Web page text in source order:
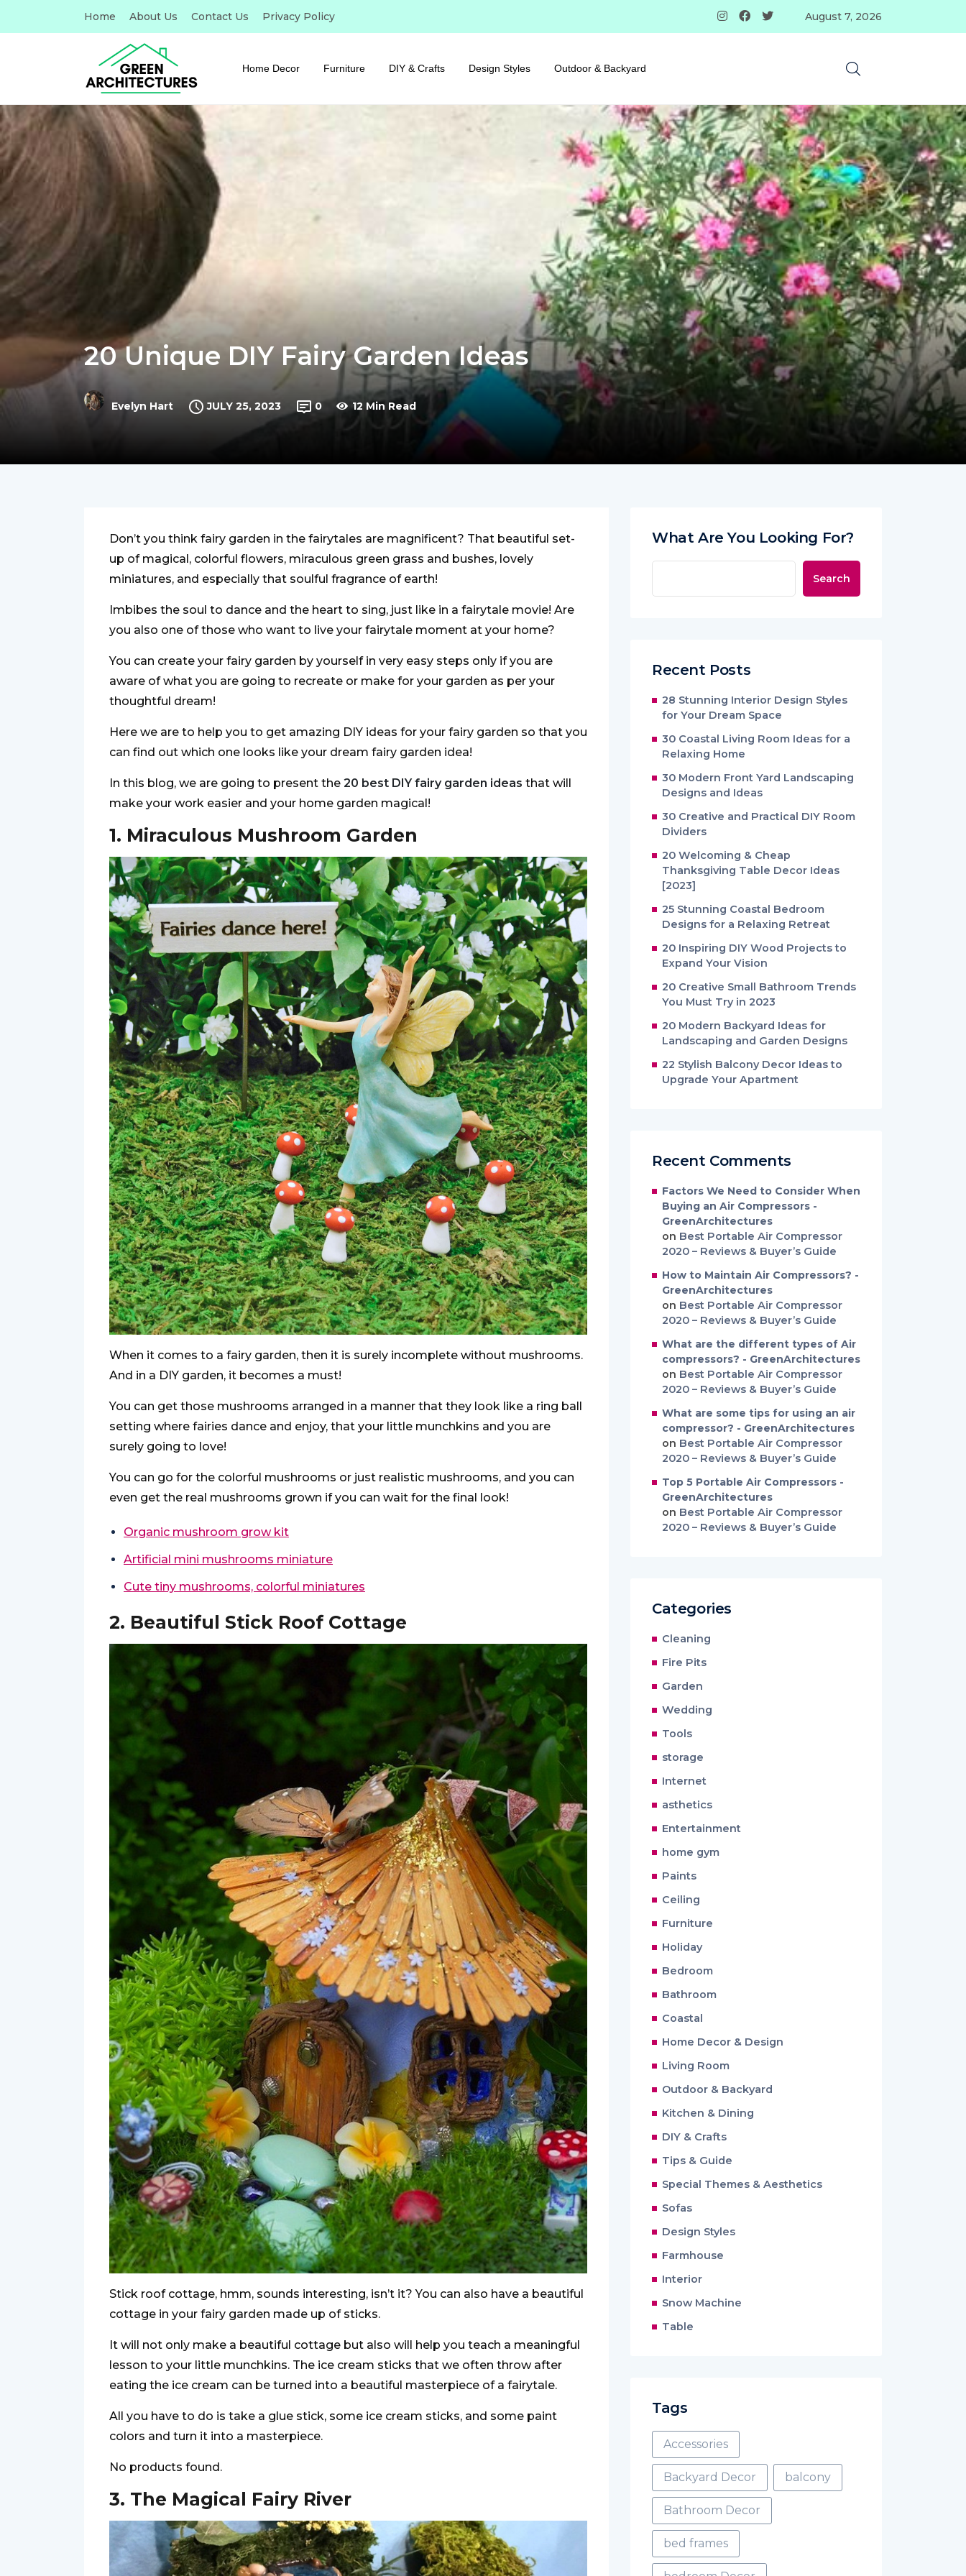
Home About Us Contact Us Privacy Policy August 7, 2026
Home Decor Furniture DIY & Crafts Design Styles Outdoor & Backyard
20 Unique DIY Fairy Garden Ideas
Evelyn Hart JULY 25, 2023 0 12 Min Read
Don’t you think fairy garden in the fairytales are magnificent? That beautiful set-
up of magical, colorful flowers, miraculous green grass and bushes, lovely
miniatures, and especially that soulful fragrance of earth!
Imbibes the soul to dance and the heart to sing, just like in a fairytale movie! Are
you also one of those who want to live your fairytale moment at your home?
You can create your fairy garden by yourself in very easy steps only if you are
aware of what you are going to recreate or make for your garden as per your
thoughtful dream!
Here we are to help you to get amazing DIY ideas for your fairy garden so that you
can find out which one looks like your dream fairy garden idea!
In this blog, we are going to present the 20 best DIY fairy garden ideas that will
make your work easier and your home garden magical!
1. Miraculous Mushroom Garden
When it comes to a fairy garden, then it is surely incomplete without mushrooms.
And in a DIY garden, it becomes a must!
You can get those mushrooms arranged in a manner that they look like a ring ball
setting where fairies dance and enjoy, that your little munchkins and you are
surely going to love!
You can go for the colorful mushrooms or just realistic mushrooms, and you can
even get the real mushrooms grown if you can wait for the final look!
Organic mushroom grow kit
Artificial mini mushrooms miniature
Cute tiny mushrooms, colorful miniatures
2. Beautiful Stick Roof Cottage
Stick roof cottage, hmm, sounds interesting, isn’t it? You can also have a beautiful
cottage in your fairy garden made up of sticks.
It will not only make a beautiful cottage but also will help you teach a meaningful
lesson to your little munchkins. The ice cream sticks that we often throw after
eating the ice cream can be turned into a beautiful masterpiece of a fairytale.
All you have to do is take a glue stick, some ice cream sticks, and some paint
colors and turn it into a masterpiece.
No products found.
3. The Magical Fairy River
What Are You Looking For?
Search
Recent Posts
28 Stunning Interior Design Styles
for Your Dream Space
30 Coastal Living Room Ideas for a
Relaxing Home
30 Modern Front Yard Landscaping
Designs and Ideas
30 Creative and Practical DIY Room
Dividers
20 Welcoming & Cheap
Thanksgiving Table Decor Ideas
[2023]
25 Stunning Coastal Bedroom
Designs for a Relaxing Retreat
20 Inspiring DIY Wood Projects to
Expand Your Vision
20 Creative Small Bathroom Trends
You Must Try in 2023
20 Modern Backyard Ideas for
Landscaping and Garden Designs
22 Stylish Balcony Decor Ideas to
Upgrade Your Apartment
Recent Comments
Factors We Need to Consider When
Buying an Air Compressors -
GreenArchitectures
on Best Portable Air Compressor
2020 – Reviews & Buyer’s Guide
How to Maintain Air Compressors? -
GreenArchitectures
on Best Portable Air Compressor
2020 – Reviews & Buyer’s Guide
What are the different types of Air
compressors? - GreenArchitectures
on Best Portable Air Compressor
2020 – Reviews & Buyer’s Guide
What are some tips for using an air
compressor? - GreenArchitectures
on Best Portable Air Compressor
2020 – Reviews & Buyer’s Guide
Top 5 Portable Air Compressors -
GreenArchitectures
on Best Portable Air Compressor
2020 – Reviews & Buyer’s Guide
Categories
Cleaning
Fire Pits
Garden
Wedding
Tools
storage
Internet
asthetics
Entertainment
home gym
Paints
Ceiling
Furniture
Holiday
Bedroom
Bathroom
Coastal
Home Decor & Design
Living Room
Outdoor & Backyard
Kitchen & Dining
DIY & Crafts
Tips & Guide
Special Themes & Aesthetics
Sofas
Design Styles
Farmhouse
Interior
Snow Machine
Table
Tags
Accessories
Backyard Decor balcony
Bathroom Decor
bed frames